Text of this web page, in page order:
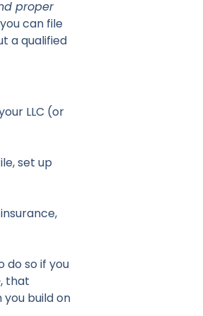
proper
can file
a qualified
LLC (or
set up
do so if you
, that
build on